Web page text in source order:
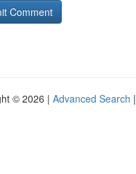
© 2026 | Advanced Search |